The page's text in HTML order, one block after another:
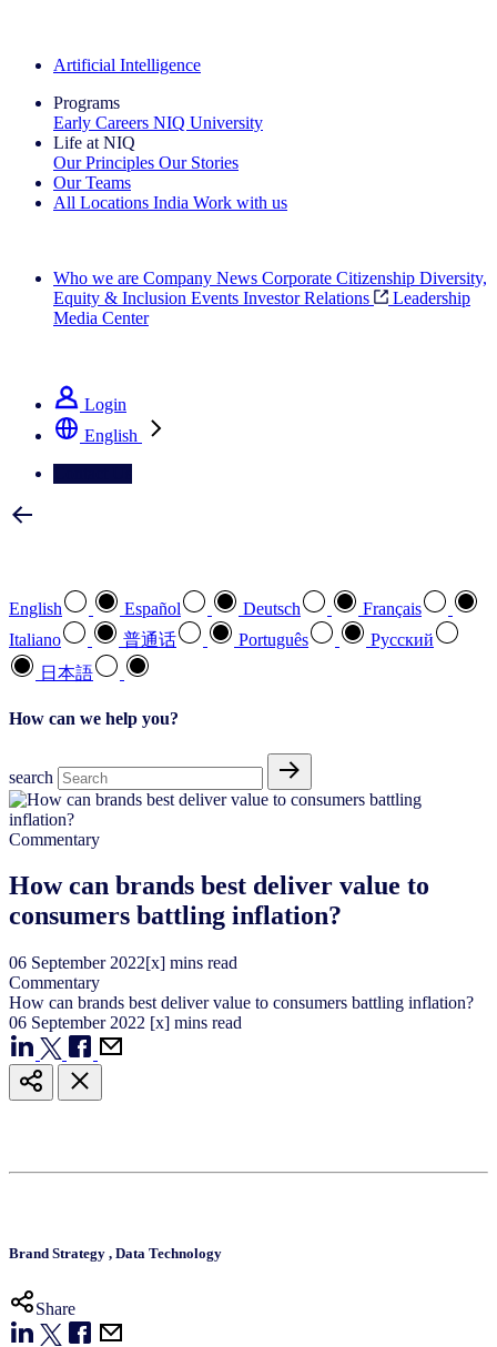
Artificial Intelligence
Programs
Early Careers NIQ University
Life at NIQ
Our Principles Our Stories
Our Teams
All Locations India Work with us
Who we are Company News Corporate Citizenship Diversity,
Equity & Inclusion Events Investor Relations
Leadership
Media Center
Login
English
English Español Deutsch
Français
Italiano
普通话 Português
Pусский
日本語
How can we help you?
search
Commentary
How can brands best deliver value to
consumers battling inflation?
06 September 2022[x] mins read
Commentary
How can brands best deliver value to consumers battling inflation?
06 September 2022 [x] mins read
Brand Strategy , Data Technology
Share